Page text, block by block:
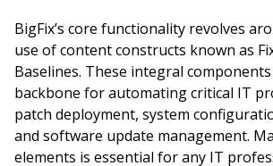
BigFix’s core functionality revolves
use of content constructs known as
Baselines. These integral
backbone for automating critical IT
patch deployment, system
and software update management.
elements is essential for any IT